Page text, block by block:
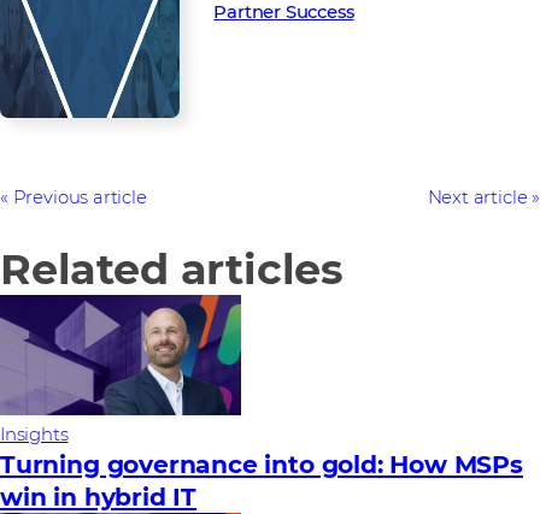
Partner Success
Previous article Next article
Related articles
Insights
Turning governance into gold: How MSPs
win in hybrid IT